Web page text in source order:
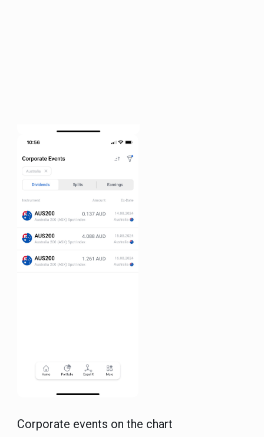
Corporate events on the chart